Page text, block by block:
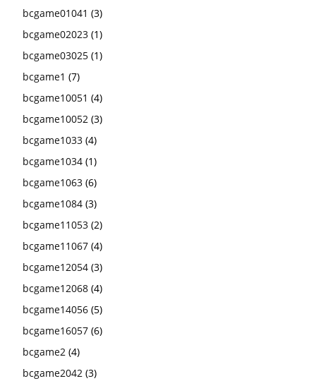
bcgame01041 (3)
bcgame02023 (1)
bcgame03025 (1)
bcgame1 (7)
bcgame10051 (4)
bcgame10052 (3)
bcgame1033 (4)
bcgame1034 (1)
bcgame1063 (6)
bcgame1084 (3)
bcgame11053 (2)
bcgame11067 (4)
bcgame12054 (3)
bcgame12068 (4)
bcgame14056 (5)
bcgame16057 (6)
bcgame2 (4)
bcgame2042 (3)